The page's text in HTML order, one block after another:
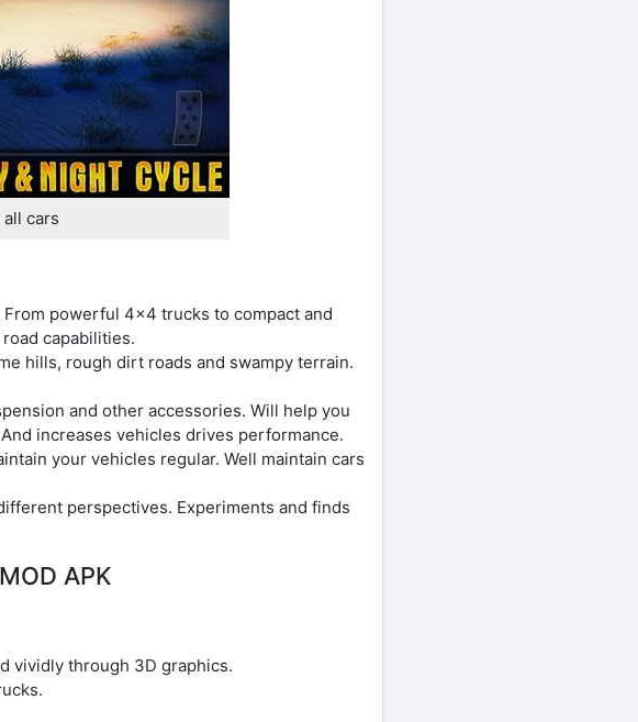
all cars
powerful 4×4 trucks to compact and
capabilities.
hills, rough dirt roads and swampy terrain.
and other accessories. Will help you
increases vehicles drives performance.
your vehicles regular. Well maintain cars
perspectives. Experiments and finds
APK
vividly through 3D graphics.